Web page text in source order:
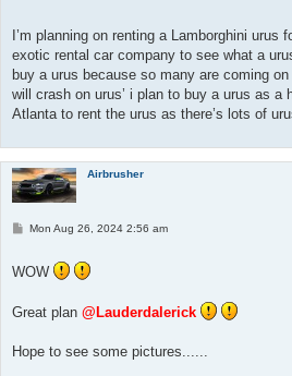
I’m planning on renting a Lamborghini urus
exotic rental car company to see what a
buy a urus because so many are coming
will crash on urus’ i plan to buy a urus as a
Atlanta to rent the urus as there’s lots of
Airbrusher
P
t
Mon Aug 26, 2024 2:56 am
WOW
Great plan @Lauderdalerick
Hope to see some pictures......